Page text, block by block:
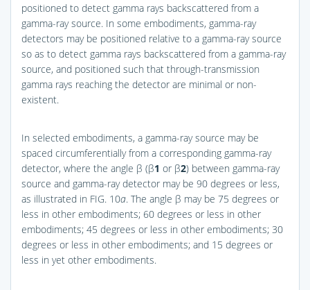
positioned to detect gamma rays backscattered from a
gamma-ray source. In some embodiments, gamma-ray
detectors may be positioned relative to a gamma-ray source
so as to detect gamma rays backscattered from a gamma-ray
source, and positioned such that through-transmission
gamma rays reaching the detector are minimal or non-
existent.
In selected embodiments, a gamma-ray source may be
spaced circumferentially from a corresponding gamma-ray
detector, where the angle β (β1 or β2) between gamma-ray
source and gamma-ray detector may be 90 degrees or less,
as illustrated in FIG. 10a. The angle β may be 75 degrees or
less in other embodiments; 60 degrees or less in other
embodiments; 45 degrees or less in other embodiments; 30
degrees or less in other embodiments; and 15 degrees or
less in yet other embodiments.